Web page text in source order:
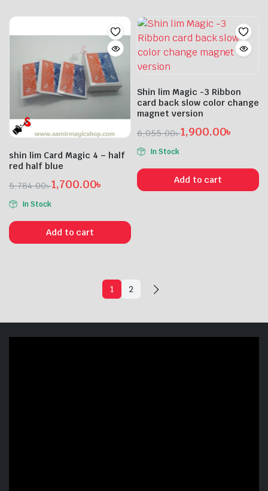
shin lim Card Magic 4 – half
red half blue
5,784.00৳
Original
price
was:
5,784.00৳ .
1,700.00৳
Current
price
is:
1,700.00৳ .
In Stock
Add to cart
Shin lim Magic -3 Ribbon
card back slow color change
magnet version
6,055.00৳
Original
price
was:
6,055.00৳ .
1,900.00৳
Current
price
is:
1,900.00৳ .
In Stock
Add to cart
1 2